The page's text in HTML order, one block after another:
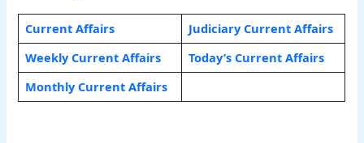
Current Affairs
Judiciary Current Affairs
Weekly Current Affairs
Today’s Current Affairs
Monthly Current Affairs